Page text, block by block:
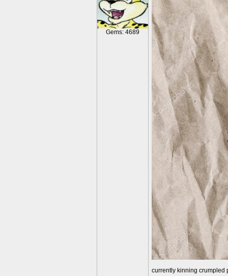
Gems: 4689
currently kinning crumpled